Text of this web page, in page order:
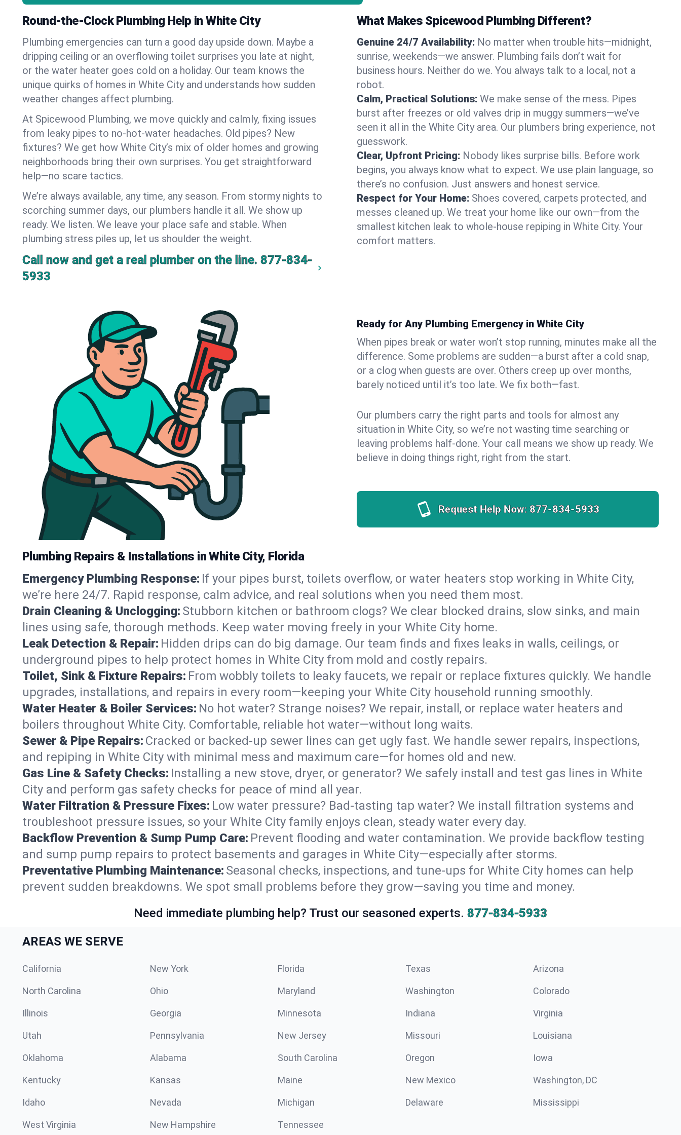
Round-the-Clock Plumbing Help in White City
Plumbing emergencies can turn a good day upside down. Maybe a
dripping ceiling or an overflowing toilet surprises you late at night,
or the water heater goes cold on a holiday. Our team knows the
unique quirks of homes in White City and understands how sudden
weather changes affect plumbing.
At Spicewood Plumbing, we move quickly and calmly, fixing issues
from leaky pipes to no-hot-water headaches. Old pipes? New
fixtures? We get how White City’s mix of older homes and growing
neighborhoods bring their own surprises. You get straightforward
help—no scare tactics.
We’re always available, any time, any season. From stormy nights to
scorching summer days, our plumbers handle it all. We show up
ready. We listen. We leave your place safe and stable. When
plumbing stress piles up, let us shoulder the weight.
Call now and get a real plumber on the line. 877-834-
5933
What Makes Spicewood Plumbing Different?
Genuine 24/7 Availability: No matter when trouble hits—midnight,
sunrise, weekends—we answer. Plumbing fails don’t wait for
business hours. Neither do we. You always talk to a local, not a
robot.
Calm, Practical Solutions: We make sense of the mess. Pipes
burst after freezes or old valves drip in muggy summers—we’ve
seen it all in the White City area. Our plumbers bring experience, not
guesswork.
Clear, Upfront Pricing: Nobody likes surprise bills. Before work
begins, you always know what to expect. We use plain language, so
there’s no confusion. Just answers and honest service.
Respect for Your Home: Shoes covered, carpets protected, and
messes cleaned up. We treat your home like our own—from the
smallest kitchen leak to whole-house repiping in White City. Your
comfort matters.
Ready for Any Plumbing Emergency in White City
When pipes break or water won’t stop running, minutes make all the
difference. Some problems are sudden—a burst after a cold snap,
or a clog when guests are over. Others creep up over months,
barely noticed until it’s too late. We fix both—fast.
Our plumbers carry the right parts and tools for almost any
situation in White City, so we’re not wasting time searching or
leaving problems half-done. Your call means we show up ready. We
believe in doing things right, right from the start.
Request Help Now: 877-834-5933
Plumbing Repairs & Installations in White City, Florida
Emergency Plumbing Response: If your pipes burst, toilets overflow, or water heaters stop working in White City,
we’re here 24/7. Rapid response, calm advice, and real solutions when you need them most.
Drain Cleaning & Unclogging: Stubborn kitchen or bathroom clogs? We clear blocked drains, slow sinks, and main
lines using safe, thorough methods. Keep water moving freely in your White City home.
Leak Detection & Repair: Hidden drips can do big damage. Our team finds and fixes leaks in walls, ceilings, or
underground pipes to help protect homes in White City from mold and costly repairs.
Toilet, Sink & Fixture Repairs: From wobbly toilets to leaky faucets, we repair or replace fixtures quickly. We handle
upgrades, installations, and repairs in every room—keeping your White City household running smoothly.
Water Heater & Boiler Services: No hot water? Strange noises? We repair, install, or replace water heaters and
boilers throughout White City. Comfortable, reliable hot water—without long waits.
Sewer & Pipe Repairs: Cracked or backed-up sewer lines can get ugly fast. We handle sewer repairs, inspections,
and repiping in White City with minimal mess and maximum care—for homes old and new.
Gas Line & Safety Checks: Installing a new stove, dryer, or generator? We safely install and test gas lines in White
City and perform gas safety checks for peace of mind all year.
Water Filtration & Pressure Fixes: Low water pressure? Bad-tasting tap water? We install filtration systems and
troubleshoot pressure issues, so your White City family enjoys clean, steady water every day.
Backflow Prevention & Sump Pump Care: Prevent flooding and water contamination. We provide backflow testing
and sump pump repairs to protect basements and garages in White City—especially after storms.
Preventative Plumbing Maintenance: Seasonal checks, inspections, and tune-ups for White City homes can help
prevent sudden breakdowns. We spot small problems before they grow—saving you time and money.
Need immediate plumbing help? Trust our seasoned experts. 877-834-5933
AREAS WE SERVE
California New York Florida Texas Arizona
North Carolina Ohio Maryland Washington Colorado
Illinois Georgia Minnesota Indiana Virginia
Utah Pennsylvania New Jersey Missouri Louisiana
Oklahoma Alabama South Carolina Oregon Iowa
Kentucky Kansas Maine New Mexico Washington, DC
Idaho Nevada Michigan Delaware Mississippi
West Virginia New Hampshire Tennessee